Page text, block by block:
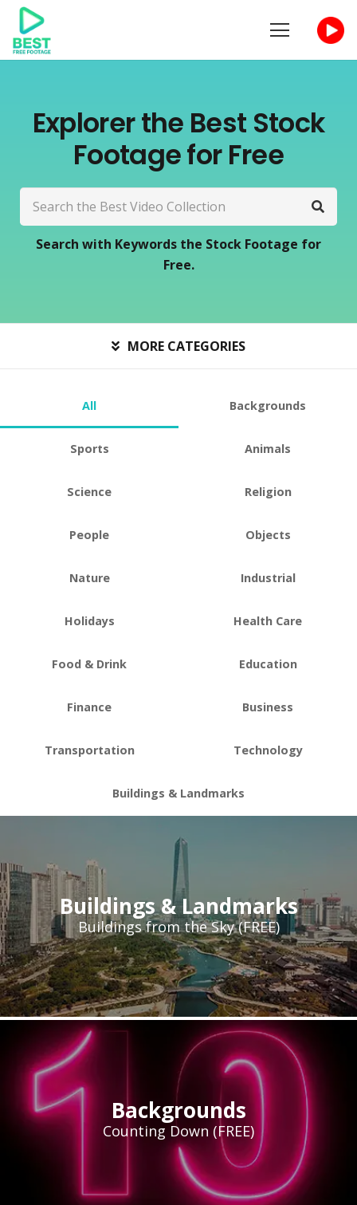
Explorer the Best Stock
Footage for Free
Search with Keywords the Stock Footage for
Free.
MORE CATEGORIES
All Backgrounds
Sports Animals
Science Religion
People Objects
Nature Industrial
Holidays Health Care
Food & Drink Education
Finance Business
Transportation Technology
Buildings & Landmarks
Buildings & Landmarks
Buildings from the Sky (FREE)
Backgrounds
Counting Down (FREE)